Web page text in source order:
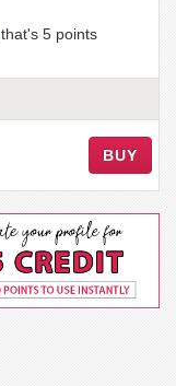
, that's 5 points
BUY